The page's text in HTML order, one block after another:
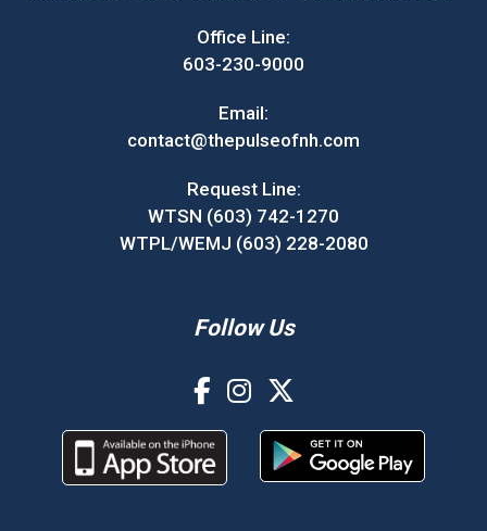
Office Line:
603-230-9000
Email:
contact@thepulseofnh.com
Request Line:
WTSN (603) 742-1270
WTPL/WEMJ (603) 228-2080
Follow Us